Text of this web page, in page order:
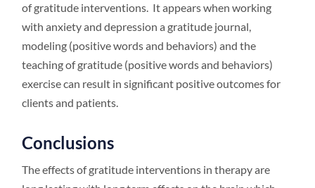
of gratitude interventions. It appears when working
with anxiety and depression a gratitude journal,
modeling (positive words and behaviors) and the
teaching of gratitude (positive words and behaviors)
exercise can result in significant positive outcomes for
clients and patients.
Conclusions
The effects of gratitude interventions in therapy are